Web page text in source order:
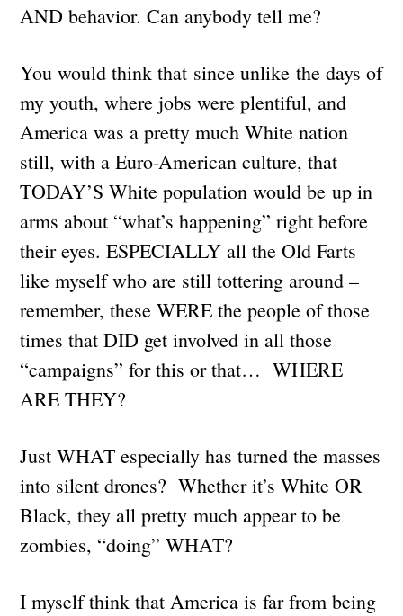
AND behavior. Can anybody tell me?
You would think that since unlike the days of
my youth, where jobs were plentiful, and
America was a pretty much White nation
still, with a Euro-American culture, that
TODAY’S White population would be up in
arms about “what’s happening” right before
their eyes. ESPECIALLY all the Old Farts
like myself who are still tottering around –
remember, these WERE the people of those
times that DID get involved in all those
“campaigns” for this or that… WHERE
ARE THEY?
Just WHAT especially has turned the masses
into silent drones? Whether it’s White OR
Black, they all pretty much appear to be
zombies, “doing” WHAT?
I myself think that America is far from being